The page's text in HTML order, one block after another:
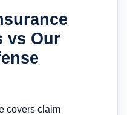
vs Our
covers claim